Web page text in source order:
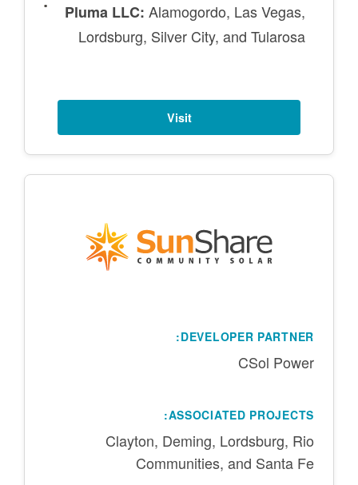
Pluma LLC: Alamogordo, Las Vegas,
Lordsburg, Silver City, and Tularosa
Visit
DEVELOPER PARTNER:
CSol Power
ASSOCIATED PROJECTS:
Clayton, Deming, Lordsburg, Rio
Communities, and Santa Fe